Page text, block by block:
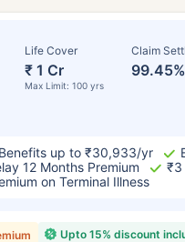
Life Cover
₹ 1 Cr
Max Limit: 100 yrs
Claim
99.45%
up to ₹30,933/yr
12 Months Premium
₹3
on Terminal Illness
Upto 15% discount